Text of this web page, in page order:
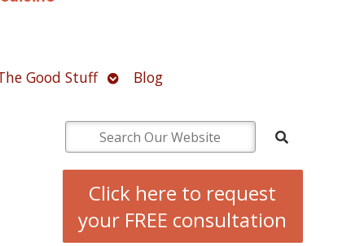
Good Stuff OpenBlog
Click here to request
your FREE consultation